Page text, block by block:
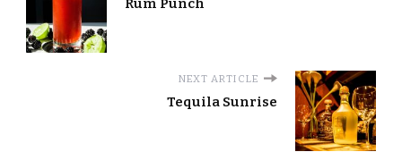
Rum Punch
NEXT ARTICLE
Tequila Sunrise